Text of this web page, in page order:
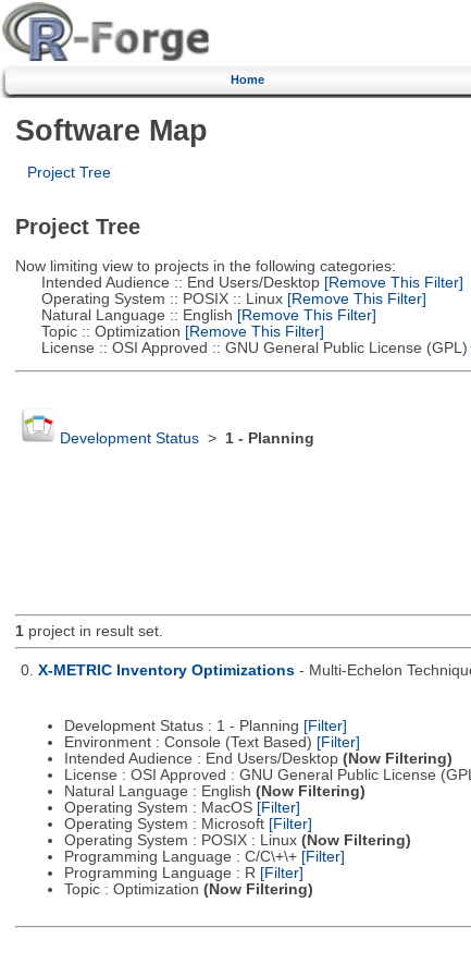
Home
Software Map
Project Tree
Project Tree
Now limiting view to projects in the following categories:
Intended Audience :: End Users/Desktop[Remove This Filter]
Operating System :: POSIX :: Linux[Remove This Filter]
Natural Language :: English [Remove This Filter]
Topic :: Optimization [Remove This Filter]
License :: OSI Approved :: GNU General Public License (GPL)
Development Status> 1 - Planning
1project in result set.
0. X-METRIC Inventory Optimizations - Multi-Echelon
Development Status : 1 - Planning [Filter]
Environment : Console (Text Based) [Filter]
Intended Audience : End Users/Desktop (Now Filtering)
License : OSI Approved : GNU General Public License
Natural Language : English (Now Filtering)
Operating System : MacOS [Filter]
Operating System : Microsoft [Filter]
Operating System : POSIX : Linux (Now Filtering)
Programming Language : C/C\+\+ [Filter]
Programming Language : R [Filter]
Topic : Optimization (Now Filtering)